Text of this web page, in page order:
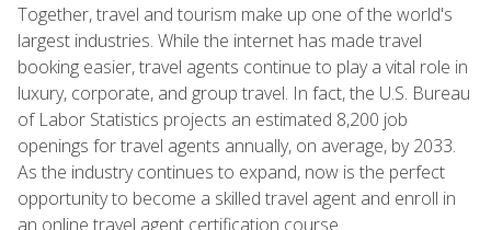
Together, travel and tourism make up one of the world's
largest industries. While the internet has made travel
booking easier, travel agents continue to play a vital role in
luxury, corporate, and group travel. In fact, the U.S. Bureau
of Labor Statistics projects an estimated 8,200 job
openings for travel agents annually, on average, by 2033.
As the industry continues to expand, now is the perfect
opportunity to become a skilled travel agent and enroll in
an online travel agent certification course.